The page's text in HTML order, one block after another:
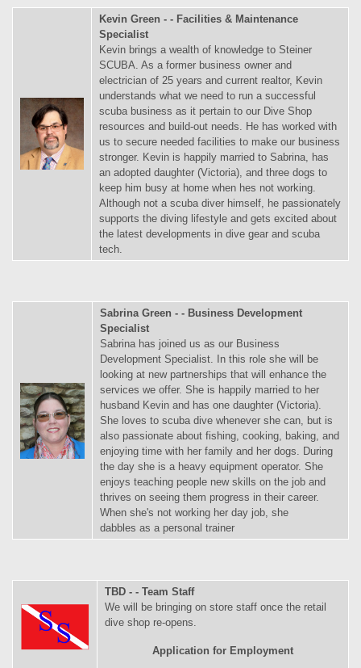
Kevin Green - - Facilities & Maintenance
Specialist
Kevin brings a wealth of knowledge to Steiner
SCUBA. As a former business owner and
electrician of 25 years and current realtor, Kevin
understands what we need to run a successful
scuba business as it pertain to our Dive Shop
resources and build-out needs. He has worked with
us to secure needed facilities to make our business
stronger. Kevin is happily married to Sabrina, has
an adopted daughter (Victoria), and three dogs to
keep him busy at home when hes not working.
Although not a scuba diver himself, he passionately
supports the diving lifestyle and gets excited about
the latest developments in dive gear and scuba
tech.
Sabrina Green - - Business Development
Specialist
Sabrina has joined us as our Business
Development Specialist. In this role she will be
looking at new partnerships that will enhance the
services we offer. She is happily married to her
husband Kevin and has one daughter (Victoria).
She loves to scuba dive whenever she can, but is
also passionate about fishing, cooking, baking, and
enjoying time with her family and her dogs. During
the day she is a heavy equipment operator. She
enjoys teaching people new skills on the job and
thrives on seeing them progress in their career.
When she's not working her day job, she
dabbles as a personal trainer
TBD - - Team Staff
We will be bringing on store staff once the retail
dive shop re-opens.
Application for Employment